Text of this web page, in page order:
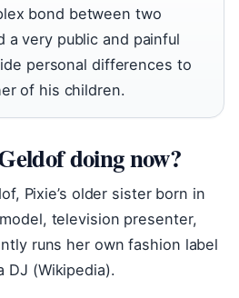
bond between two
a very public and painful
personal differences to
of his children.
doing now?
Pixie’s older sister born in
television presenter,
runs her own fashion label
DJ (Wikipedia).